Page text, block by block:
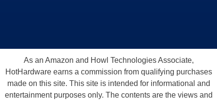
As an Amazon and Howl Technologies Associate,
HotHardware earns a commission from qualifying purchases
made on this site. This site is intended for informational and
entertainment purposes only. The contents are the views and